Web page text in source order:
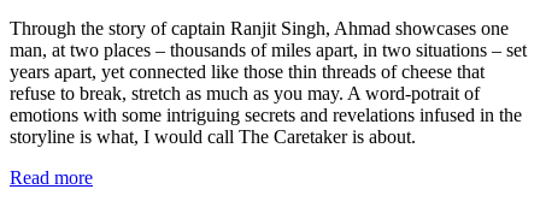
Through the story of captain Ranjit Singh, Ahmad showcases one
man, at two places – thousands of miles apart, in two situations – set
years apart, yet connected like those thin threads of cheese that
refuse to break, stretch as much as you may. A word-potrait of
emotions with some intriguing secrets and revelations infused in the
storyline is what, I would call The Caretaker is about.
Read more